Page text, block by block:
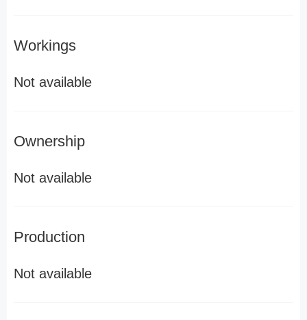
Workings
Not available
Ownership
Not available
Production
Not available